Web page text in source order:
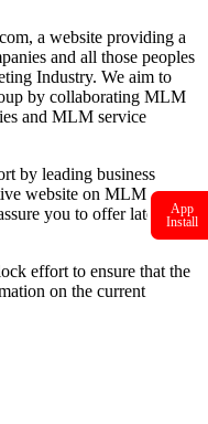
a website providing a
and all those peoples
Industry. We aim to
by collaborating MLM
and MLM service
by leading business
website on MLM
you to offer latest
effort to ensure that the
on the current
App
Install